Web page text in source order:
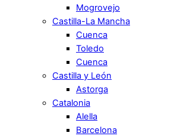
Mogrovejo
Castilla-La Mancha
Cuenca
Toledo
Cuenca
Castilla y León
Astorga
Catalonia
Alella
Barcelona